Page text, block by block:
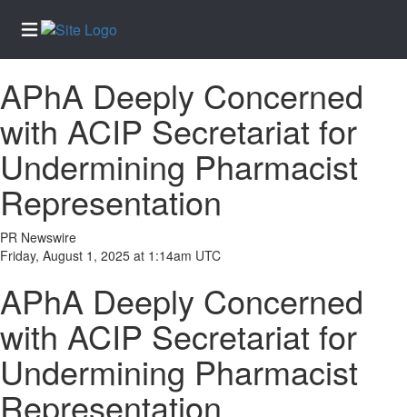
APhA Deeply Concerned
with ACIP Secretariat for
Undermining Pharmacist
Representation
PR Newswire
Friday, August 1, 2025 at 1:14am UTC
APhA Deeply Concerned
with ACIP Secretariat for
Undermining Pharmacist
Representation
Home
Services
About
Us
Contact
Us
Newsletter
eEdition
Special
Sections